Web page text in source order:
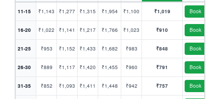
11-15 ₹1,143 ₹1,277 ₹1,315 ₹1,954 ₹1,100 ₹1,019 Book
16-20 ₹1,022 ₹1,141 ₹1,217 ₹1,766 ₹1,023 ₹910 Book
21-25 ₹953 ₹1,152 ₹1,433 ₹1,682 ₹983 ₹848 Book
26-30 ₹889 ₹1,117 ₹1,420 ₹1,455 ₹960 ₹791 Book
31-35 ₹852 ₹1,093 ₹1,411 ₹1,448 ₹942 ₹757 Book